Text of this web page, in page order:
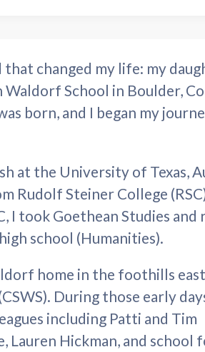
changed my life: my
School in Boulder,
born, and I began my
at the University of Texas,
Rudolf Steiner College
I took Goethean Studies and
school (Humanities).
home in the foothills
During those early
including Patti and Tim
Lauren Hickman, and school